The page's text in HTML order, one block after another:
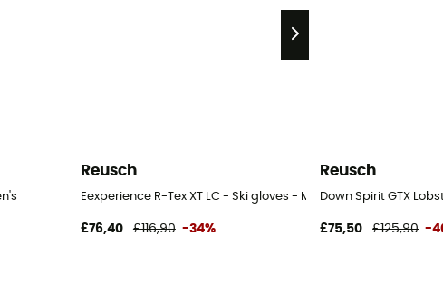
Reusch
Eexperience R-Tex XT LC - Ski gloves - Men's
£76,40 £116,90 -34%
Reusch
Down Spirit GTX
£75,50 £125,90 -